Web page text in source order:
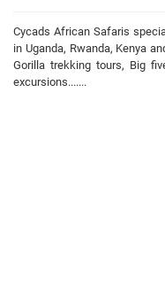
Cycads African Safaris
in Uganda, Rwanda, Kenya
Gorilla trekking tours, Big
excursions.......